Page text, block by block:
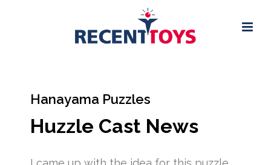
Hanayama Puzzles
Huzzle Cast News